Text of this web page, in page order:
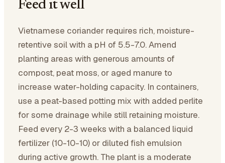
Feed it well
Vietnamese coriander requires rich, moisture-
retentive soil with a pH of 5.5-7.0. Amend
planting areas with generous amounts of
compost, peat moss, or aged manure to
increase water-holding capacity. In containers,
use a peat-based potting mix with added perlite
for some drainage while still retaining moisture.
Feed every 2-3 weeks with a balanced liquid
fertilizer (10-10-10) or diluted fish emulsion
during active growth. The plant is a moderate